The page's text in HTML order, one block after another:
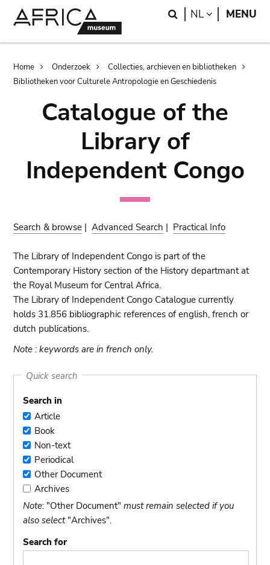
Search
NL LANGUAGE
MENU
Breadcrumb
Home Onderzoek
Collecties, archieven en bibliotheken
Bibliotheken voor Culturele Antropologie en Geschiedenis
Catalogue of the
Library of
Independent Congo
Search & browse |Advanced Search | Practical Info
The Library of Independent Congo is part of the
Contemporary History section of the History departmant at
the Royal Museum for Central Africa.
The Library of Independent Congo Catalogue currently
holds 31.856 bibliographic references of english, french or
dutch publications.
Note : keywords are in french only.
Quick search
Search in
Article
Article
BookBook
Non-
text
Non-text
Periodical
Periodical
Other
Document
Other Document
Archives
Archives
Note: "Other Document"must remain selected if you
also select"Archives".
Search for